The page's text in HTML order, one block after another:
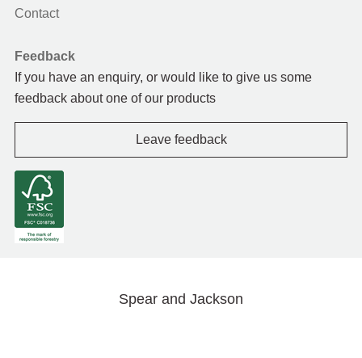
Contact
Feedback
If you have an enquiry, or would like to give us some
feedback about one of our products
Leave feedback
Spear and Jackson